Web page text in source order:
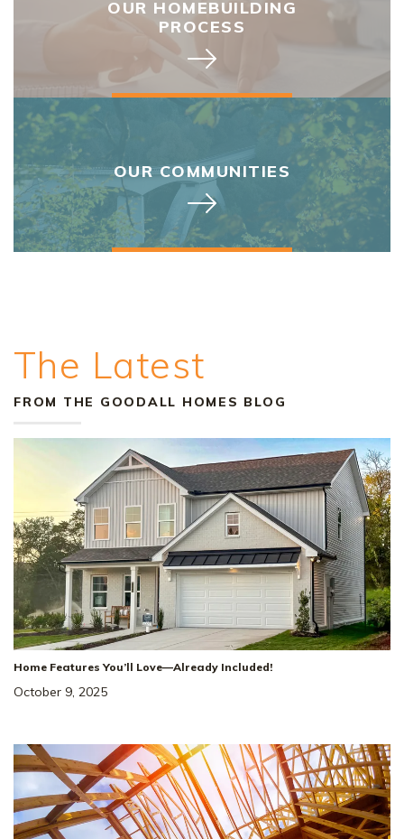
OUR HOMEBUILDING
PROCESS
OUR COMMUNITIES
The Latest
FROM THE GOODALL HOMES BLOG
Home Features You’ll Love—Already Included!
October 9, 2025